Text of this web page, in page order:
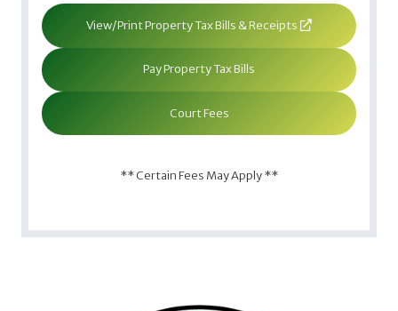
View/Print Property Tax Bills & Receipts
Pay Property Tax Bills
Court Fees
** Certain Fees May Apply **